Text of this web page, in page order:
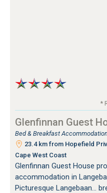
*
Glenfinnan Guest
Bed & Breakfast
23.4 km from Hopefield
Cape West Coast
Glenfinnan Guest House
accommodation in
Picturesque Langebaan...